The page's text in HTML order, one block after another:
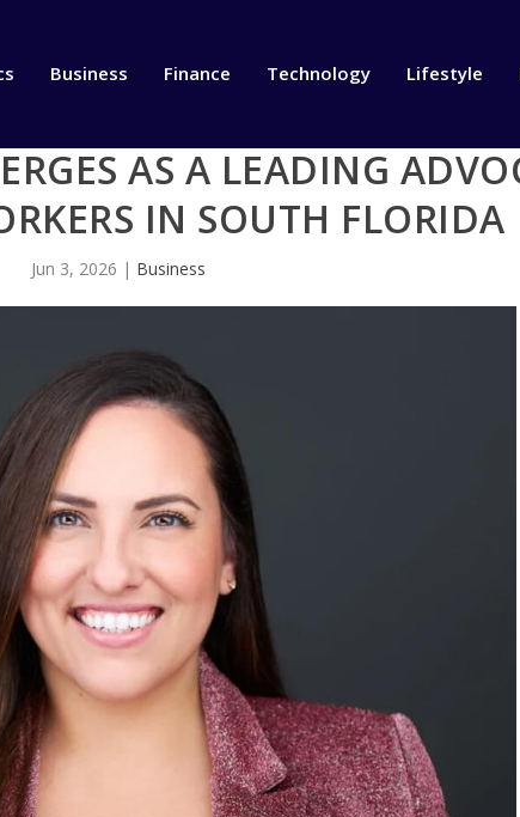
Business Finance Technology Lifestyle
AS A LEADING
IN SOUTH FLORIDA
Jun 3, 2026 | Business